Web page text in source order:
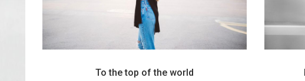
To the top of the world